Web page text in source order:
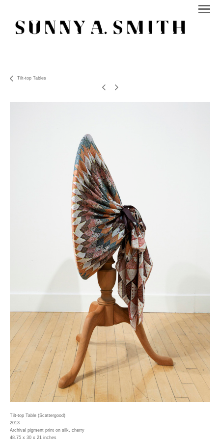
Tilt-top Tables
Tilt-top Table (Scattergood)
2013
Archival pigment print on silk, cherry
48.75 x 30 x 21 inches